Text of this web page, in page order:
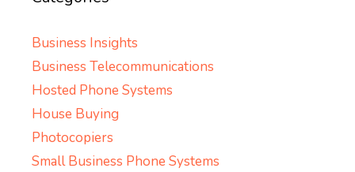
Business Insights
Business Telecommunications
Hosted Phone Systems
House Buying
Photocopiers
Small Business Phone Systems